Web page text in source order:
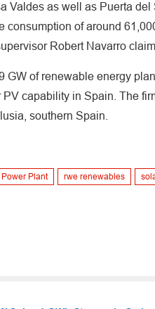
Valdes as well as Puerta
consumption of around
Robert Navarro
GW of renewable energy
capability in Spain. The
southern Spain.
Power Plant rwe renewables